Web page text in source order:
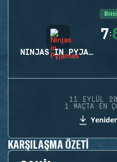
Bitti
NINJAS IN PYJAMAS
7:
11 EYLÜL
1 MAÇTA EN
KARŞILAŞMA ÖZETI